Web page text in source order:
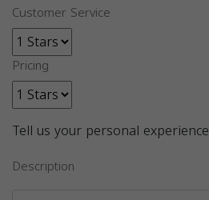
Customer Service
Pricing
Tell us your personal experience
Description